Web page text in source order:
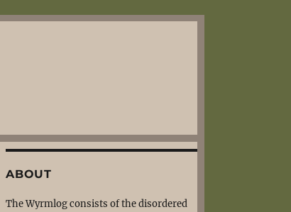
ABOUT
The Wyrmlog consists of the disordered